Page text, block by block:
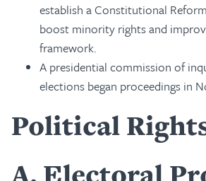
establish a Constitutional
boost minority rights and
framework.
A presidential commission of
elections began proceedings in
Political